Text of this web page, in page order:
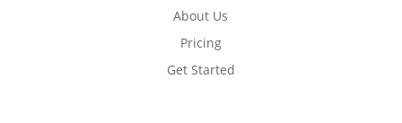
About Us
Pricing
Get Started